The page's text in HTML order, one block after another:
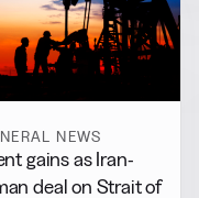
NEWS
gains as Iran-
deal on Strait of